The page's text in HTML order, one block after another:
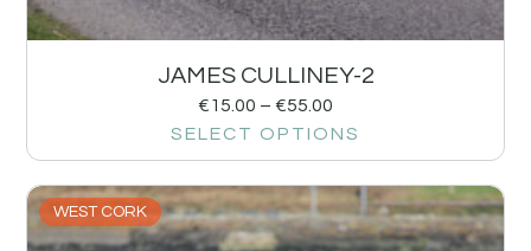
JAMES CULLINEY-2
€15.00 – €55.00
SELECT OPTIONS
WEST CORK